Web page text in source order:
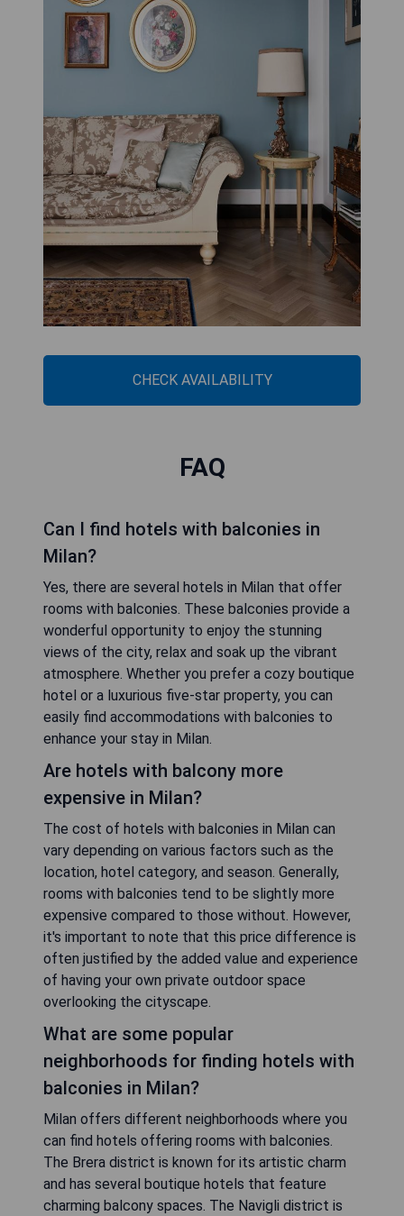
CHECK AVAILABILITY
FAQ
Can I find hotels with balconies in
Milan?
Yes, there are several hotels in Milan that offer
rooms with balconies. These balconies provide a
wonderful opportunity to enjoy the stunning
views of the city, relax and soak up the vibrant
atmosphere. Whether you prefer a cozy boutique
hotel or a luxurious five-star property, you can
easily find accommodations with balconies to
enhance your stay in Milan.
Are hotels with balcony more
expensive in Milan?
The cost of hotels with balconies in Milan can
vary depending on various factors such as the
location, hotel category, and season. Generally,
rooms with balconies tend to be slightly more
expensive compared to those without. However,
it's important to note that this price difference is
often justified by the added value and experience
of having your own private outdoor space
overlooking the cityscape.
What are some popular
neighborhoods for finding hotels with
balconies in Milan?
Milan offers different neighborhoods where you
can find hotels offering rooms with balconies.
The Brera district is known for its artistic charm
and has several boutique hotels that feature
charming balcony spaces. The Navigli district is